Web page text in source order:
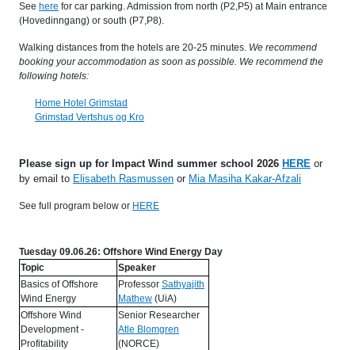
See here for car parking. Admission from north (P2,P5) at Main entrance
(Hovedinngang) or south (P7,P8).
Walking distances from the hotels are 20-25 minutes. We recommend
booking your accommodation as soon as possible. We recommend the
following hotels:
Home Hotel Grimstad
Grimstad Vertshus og Kro
Please sign up for Impact Wind summer school 2026 HERE or
by email to Elisabeth Rasmussen or Mia Masiha Kakar-Afzali
See full program below or HERE
Tuesday 09.06.26: Offshore Wind Energy Day
Topic
Speaker
Basics of Offshore
Wind Energy
Professor Sathyajith
Mathew (UiA)
Offshore Wind
Development -
Profitability
Senior Researcher
Atle Blomgren
(NORCE)